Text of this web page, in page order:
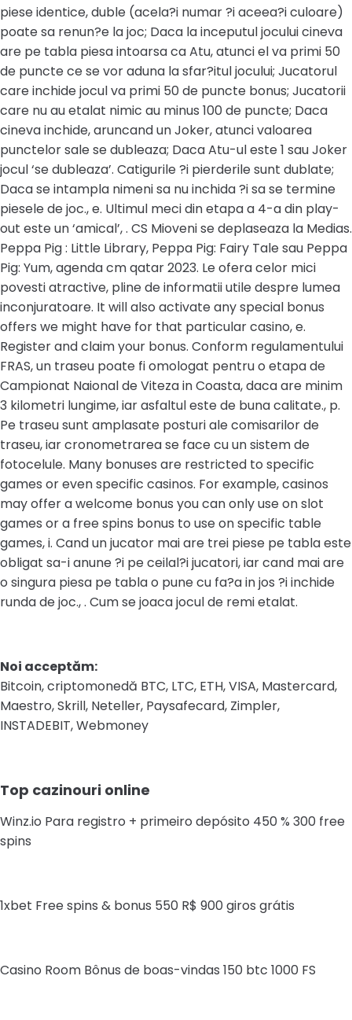
piese identice, duble (acela?i numar ?i aceea?i culoare)
poate sa renun?e la joc; Daca la inceputul jocului cineva
are pe tabla piesa intoarsa ca Atu, atunci el va primi 50
de puncte ce se vor aduna la sfar?itul jocului; Jucatorul
care inchide jocul va primi 50 de puncte bonus; Jucatorii
care nu au etalat nimic au minus 100 de puncte; Daca
cineva inchide, aruncand un Joker, atunci valoarea
punctelor sale se dubleaza; Daca Atu-ul este 1 sau Joker
jocul ‘se dubleaza’. Catigurile ?i pierderile sunt dublate;
Daca se intampla nimeni sa nu inchida ?i sa se termine
piesele de joc., e. Ultimul meci din etapa a 4-a din play-
out este un ‘amical’, . CS Mioveni se deplaseaza la Medias.
Peppa Pig : Little Library, Peppa Pig: Fairy Tale sau Peppa
Pig: Yum, agenda cm qatar 2023. Le ofera celor mici
povesti atractive, pline de informatii utile despre lumea
inconjuratoare. It will also activate any special bonus
offers we might have for that particular casino, e.
Register and claim your bonus. Conform regulamentului
FRAS, un traseu poate fi omologat pentru o etapa de
Campionat Naional de Viteza in Coasta, daca are minim
3 kilometri lungime, iar asfaltul este de buna calitate., p.
Pe traseu sunt amplasate posturi ale comisarilor de
traseu, iar cronometrarea se face cu un sistem de
fotocelule. Many bonuses are restricted to specific
games or even specific casinos. For example, casinos
may offer a welcome bonus you can only use on slot
games or a free spins bonus to use on specific table
games, i. Cand un jucator mai are trei piese pe tabla este
obligat sa-i anune ?i pe ceilal?i jucatori, iar cand mai are
o singura piesa pe tabla o pune cu fa?a in jos ?i inchide
runda de joc., . Cum se joaca jocul de remi etalat.
Noi acceptăm:
Bitcoin, criptomonedă BTC, LTC, ETH, VISA, Mastercard,
Maestro, Skrill, Neteller, Paysafecard, Zimpler,
INSTADEBIT, Webmoney
Top cazinouri online
Winz.io Para registro + primeiro depósito 450 % 300 free
spins
1xbet Free spins & bonus 550 R$ 900 giros grátis
Casino Room Bônus de boas-vindas 150 btc 1000 FS